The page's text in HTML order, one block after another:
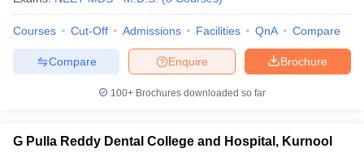
Courses Cut-Off Admissions Facilities QnA Compare
Brochure
Enquire
Compare
100+ Brochures downloaded so far
G Pulla Reddy Dental College and Hospital, Kurnool